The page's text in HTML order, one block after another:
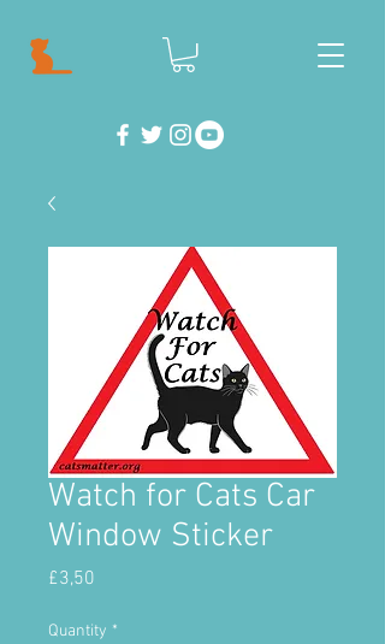
Watch for Cats Car
Window Sticker
£3,50
Quantity *